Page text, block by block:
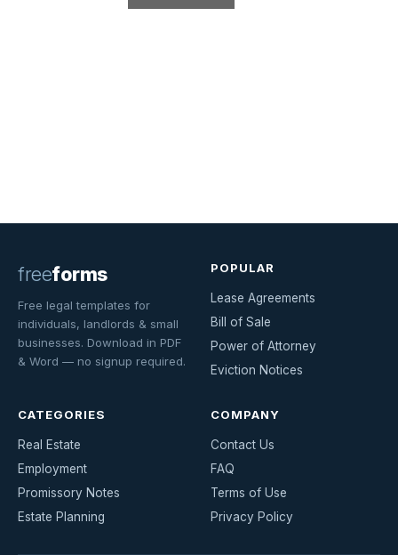
freeforms
Free legal templates for
individuals, landlords & small
businesses. Download in PDF
& Word — no signup required.
POPULAR
Lease Agreements
Bill of Sale
Power of Attorney
Eviction Notices
CATEGORIES
Real Estate
Employment
Promissory Notes
Estate Planning
COMPANY
Contact Us
FAQ
Terms of Use
Privacy Policy